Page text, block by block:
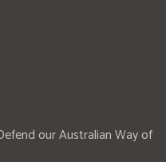
our Australian Way of